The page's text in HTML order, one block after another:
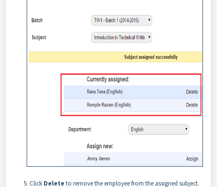
Click Delete to remove the employee from the assigned subject.